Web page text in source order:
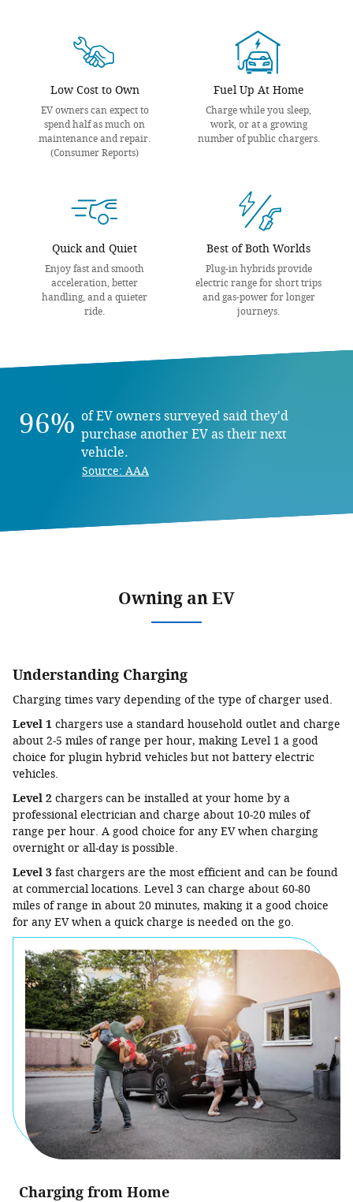
Low Cost to Own
EV owners can expect to
spend half as much on
maintenance and repair.
(Consumer Reports)
Fuel Up At Home
Charge while you sleep,
work, or at a growing
number of public chargers.
Quick and Quiet
Enjoy fast and smooth
acceleration, better
handling, and a quieter
ride.
Best of Both Worlds
Plug-in hybrids provide
electric range for short trips
and gas-power for longer
journeys.
96% of EV owners surveyed said they'd
purchase another EV as their next
vehicle.
Source: AAA
Owning an EV
Understanding Charging
Charging times vary depending of the type of charger used.
Level 1 chargers use a standard household outlet and charge
about 2-5 miles of range per hour, making Level 1 a good
choice for plugin hybrid vehicles but not battery electric
vehicles.
Level 2 chargers can be installed at your home by a
professional electrician and charge about 10-20 miles of
range per hour. A good choice for any EV when charging
overnight or all-day is possible.
Level 3 fast chargers are the most efficient and can be found
at commercial locations. Level 3 can charge about 60-80
miles of range in about 20 minutes, making it a good choice
for any EV when a quick charge is needed on the go.
Charging from Home